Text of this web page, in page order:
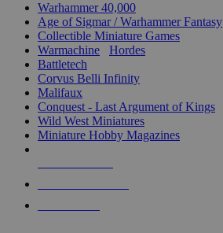
Warhammer 40,000
Age of Sigmar / Warhammer Fantasy
Collectible Miniature Games
Warmachine
Hordes
Battletech
Corvus Belli Infinity
Malifaux
Conquest - Last Argument of Kings
Wild West Miniatures
Miniature Hobby Magazines